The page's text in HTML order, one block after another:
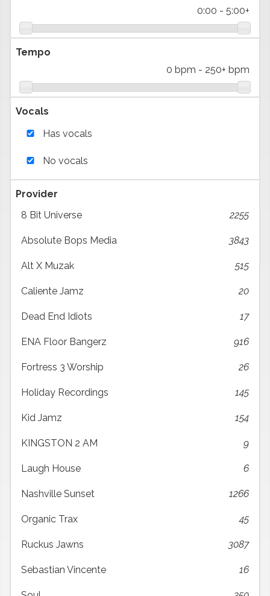
0:00 - 5:00+
Tempo
0 bpm - 250+ bpm
Vocals
Has vocals
No vocals
Provider
8 Bit Universe
2255
Absolute Bops Media 3843
Alt X Muzak 515
Caliente Jamz 20
Dead End Idiots 17
ENA Floor Bangerz 916
Fortress 3 Worship 26
Holiday Recordings 145
Kid Jamz 154
KINGSTON 2 AM 9
Laugh House 6
Nashville Sunset 1266
Organic Trax 45
Ruckus Jawns 3087
Sebastian Vincente 16